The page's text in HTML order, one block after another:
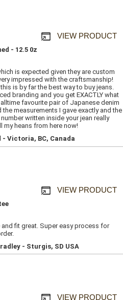
VIEW PRODUCT
- 12.5 0z
is expected given they are custom
impressed with the craftsmanship!
is by far the best way to buy jeans.
branding and you get EXACTLY what
favourite pair of Japanese denim
measurements I gave exactly and the
written inside your jean really
my heans from here now!
- Victoria, BC, Canada
VIEW PRODUCT
fit great. Super easy process for
- Sturgis, SD USA
VIEW PRODUCT